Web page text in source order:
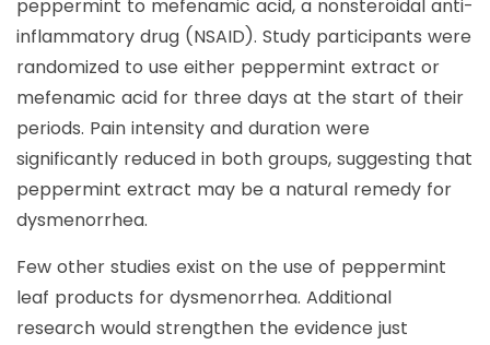
peppermint to mefenamic acid, a nonsteroidal anti-
inflammatory drug (NSAID). Study participants were
randomized to use either peppermint extract or
mefenamic acid for three days at the start of their
periods. Pain intensity and duration were
significantly reduced in both groups, suggesting that
peppermint extract may be a natural remedy for
dysmenorrhea.
Few other studies exist on the use of peppermint
leaf products for dysmenorrhea. Additional
research would strengthen the evidence just